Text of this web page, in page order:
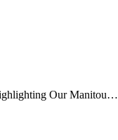
Our Manitou…